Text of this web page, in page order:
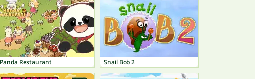
Panda Restaurant Snail Bob 2